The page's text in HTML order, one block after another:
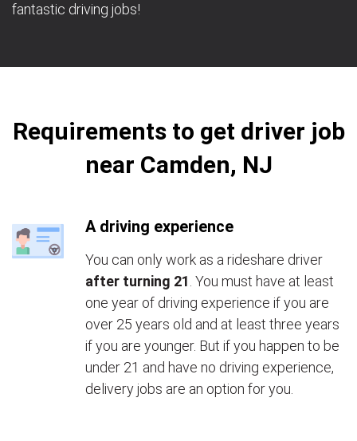
fantastic driving jobs!
Requirements to get driver job
near Camden, NJ
A driving experience
You can only work as a rideshare driver
after turning 21 . You must have at least
one year of driving experience if you are
over 25 years old and at least three years
if you are younger. But if you happen to be
under 21 and have no driving experience,
delivery jobs are an option for you.